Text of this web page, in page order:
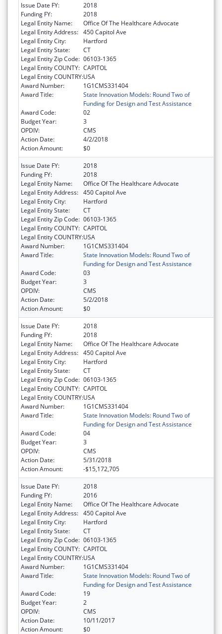
Issue Date FY:
2018
Funding FY:
2018
Legal Entity Name:
Office Of The Healthcare Advocate
Legal Entity Address: 450 Capitol Ave
Legal Entity City:
Hartford
Legal Entity State:
CT
Legal Entity Zip Code: 06103-1365
Legal Entity COUNTY: CAPITOL
Legal Entity COUNTRY:USA
Award Number:
1G1CMS331404
Award Title:
State Innovation Models: Round Two of
Funding for Design and Test Assistance
Award Code:
02
Budget Year:
3
OPDIV:
CMS
Action Date:
4/2/2018
Action Amount:
$0
Issue Date FY:
2018
Funding FY:
2018
Legal Entity Name:
Office Of The Healthcare Advocate
Legal Entity Address: 450 Capitol Ave
Legal Entity City:
Hartford
Legal Entity State:
CT
Legal Entity Zip Code: 06103-1365
Legal Entity COUNTY: CAPITOL
Legal Entity COUNTRY:USA
Award Number:
1G1CMS331404
Award Title:
State Innovation Models: Round Two of
Funding for Design and Test Assistance
Award Code:
03
Budget Year:
3
OPDIV:
CMS
Action Date:
5/2/2018
Action Amount:
$0
Issue Date FY:
2018
Funding FY:
2018
Legal Entity Name:
Office Of The Healthcare Advocate
Legal Entity Address: 450 Capitol Ave
Legal Entity City:
Hartford
Legal Entity State:
CT
Legal Entity Zip Code: 06103-1365
Legal Entity COUNTY: CAPITOL
Legal Entity COUNTRY:USA
Award Number:
1G1CMS331404
Award Title:
State Innovation Models: Round Two of
Funding for Design and Test Assistance
Award Code:
04
Budget Year:
3
OPDIV:
CMS
Action Date:
5/31/2018
Action Amount:
-$15,172,705
Issue Date FY:
2018
Funding FY:
2016
Legal Entity Name:
Office Of The Healthcare Advocate
Legal Entity Address: 450 Capitol Ave
Legal Entity City:
Hartford
Legal Entity State:
CT
Legal Entity Zip Code: 06103-1365
Legal Entity COUNTY: CAPITOL
Legal Entity COUNTRY:USA
Award Number:
1G1CMS331404
Award Title:
State Innovation Models: Round Two of
Funding for Design and Test Assistance
Award Code:
19
Budget Year:
2
OPDIV:
CMS
Action Date:
10/11/2017
Action Amount:
$0